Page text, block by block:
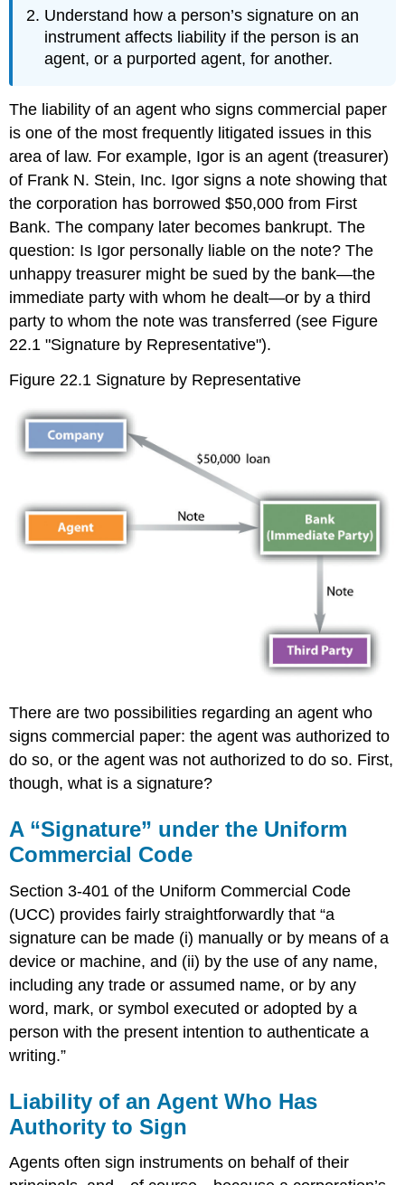
Understand how a person’s signature on an
instrument affects liability if the person is an
agent, or a purported agent, for another.
The liability of an agent who signs commercial paper
is one of the most frequently litigated issues in this
area of law. For example, Igor is an agent (treasurer)
of Frank N. Stein, Inc. Igor signs a note showing that
the corporation has borrowed $50,000 from First
Bank. The company later becomes bankrupt. The
question: Is Igor personally liable on the note? The
unhappy treasurer might be sued by the bank—the
immediate party with whom he dealt—or by a third
party to whom the note was transferred (see Figure
22.1 "Signature by Representative").
Figure 22.1 Signature by Representative
There are two possibilities regarding an agent who
signs commercial paper: the agent was authorized to
do so, or the agent was not authorized to do so. First,
though, what is a signature?
A “Signature” under the Uniform
Commercial Code
Section 3-401 of the Uniform Commercial Code
(UCC) provides fairly straightforwardly that “a
signature can be made (i) manually or by means of a
device or machine, and (ii) by the use of any name,
including any trade or assumed name, or by any
word, mark, or symbol executed or adopted by a
person with the present intention to authenticate a
writing.”
Liability of an Agent Who Has
Authority to Sign
Agents often sign instruments on behalf of their